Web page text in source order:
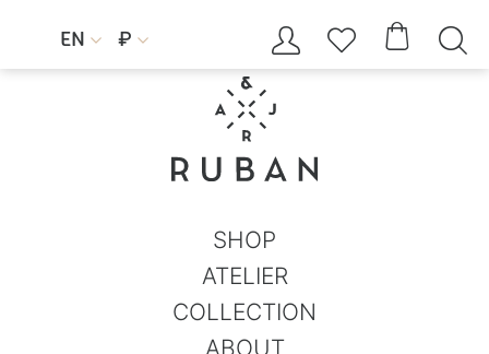
EN  ₽     
SHOP
ATELIER
COLLECTION
ABOUT